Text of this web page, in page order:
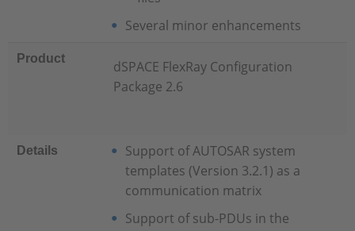
Several minor enhancements
Product
dSPACE FlexRay Configuration
Package 2.6
Details
Support of AUTOSAR system
templates (Version 3.2.1) as a
communication matrix
Support of sub-PDUs in the